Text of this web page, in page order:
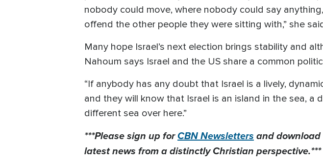
nobody could move, where nobody could say
offend the other people they were sitting with,” she
Many hope Israel’s next election brings stability and
Nahoum says Israel and the US share a common
“If anybody has any doubt that Israel is a lively,
and they will know that Israel is an island in the sea, a
different sea over here.”
***Please sign up forCBN Newsletters and
latest news from a distinctly Christian perspective.***